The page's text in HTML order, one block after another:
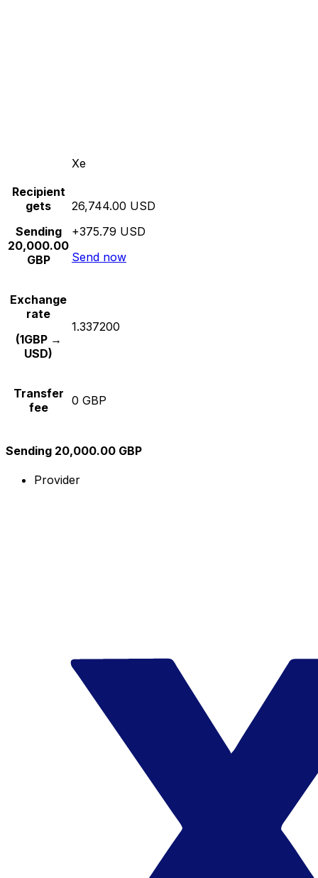
Xe
Recipient
gets
Sending
20,000.00
GBP
26,744.00 USD
+375.79 USD
Send now
Exchange
rate
(1GBP →
USD)
1.337200
Transfer
fee
0 GBP
Sending 20,000.00 GBP
Provider